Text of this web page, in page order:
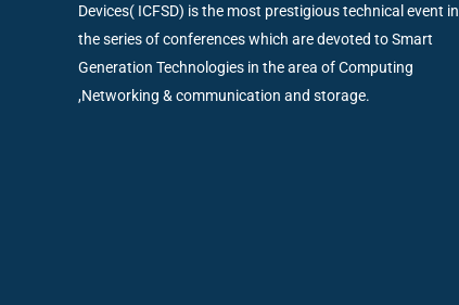
Devices( ICFSD) is the most prestigious technical event in
the series of conferences which are devoted to Smart
Generation Technologies in the area of Computing
,Networking & communication and storage.